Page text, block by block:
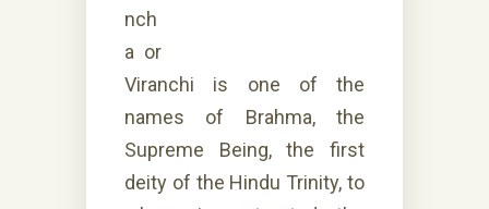
nch
a or
Viranchi is one of the
names of Brahma, the
Supreme Being, the first
deity of the Hindu Trinity, to